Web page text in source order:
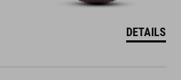
DETAILS